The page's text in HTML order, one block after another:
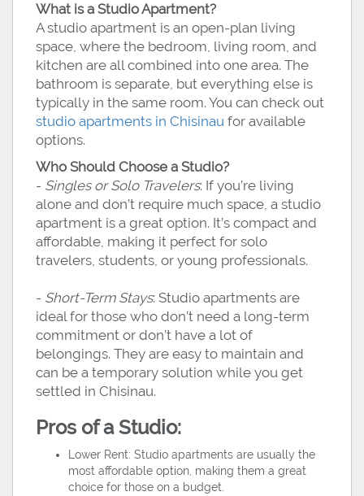
What is a Studio Apartment?
A studio apartment is an open-plan living
space, where the bedroom, living room, and
kitchen are all combined into one area. The
bathroom is separate, but everything else is
typically in the same room. You can check out
studio apartments in Chisinau for available
options.
Who Should Choose a Studio?
- Singles or Solo Travelers: If you’re living
alone and don’t require much space, a studio
apartment is a great option. It’s compact and
affordable, making it perfect for solo
travelers, students, or young professionals.
- Short-Term Stays: Studio apartments are
ideal for those who don’t need a long-term
commitment or don’t have a lot of
belongings. They are easy to maintain and
can be a temporary solution while you get
settled in Chisinau.
Pros of a Studio:
Lower Rent: Studio apartments are usually the
most affordable option, making them a great
choice for those on a budget.